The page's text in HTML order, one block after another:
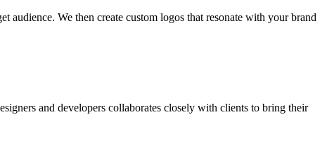
We then create custom logos that resonate with your brand
and developers collaborates closely with clients to bring their